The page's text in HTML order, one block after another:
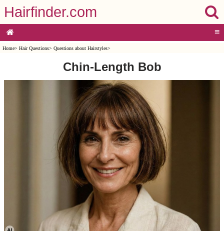
Hairfinder.com
≡
Home> Hair Questions> Questions about Hairstyles>
Chin-Length Bob